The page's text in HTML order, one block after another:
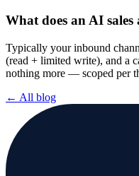
What does an AI sales
Typically your inbound
(read + limited write), and a
nothing more — scoped per
← All blog